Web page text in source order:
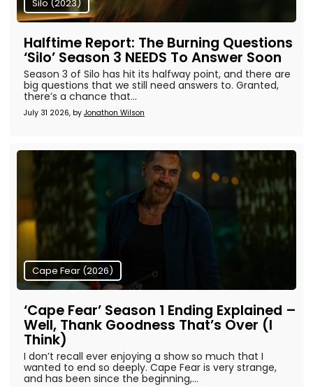
Silo (2023)
Halftime Report: The Burning Questions
‘Silo’ Season 3 NEEDS To Answer Soon
July 31 2026, by Jonathon Wilson
Season 3 of Silo has hit its halfway point, and there are
big questions that we still need answers to. Granted,
there’s a chance that...
Cape Fear (2026)
‘Cape Fear’ Season 1 Ending Explained –
Well, Thank Goodness That’s Over (I
Think)
I don’t recall ever enjoying a show so much that I
wanted to end so deeply. Cape Fear is very strange,
and has been since the beginning,...